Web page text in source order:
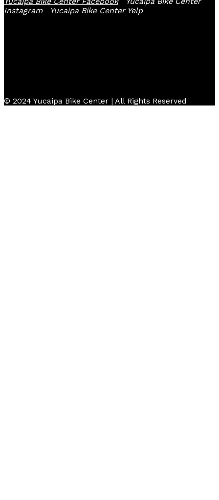
Instagram
Yucaipa Bike Center Yelp
© 2024 Yucaipa Bike Center | All Rights Reserved